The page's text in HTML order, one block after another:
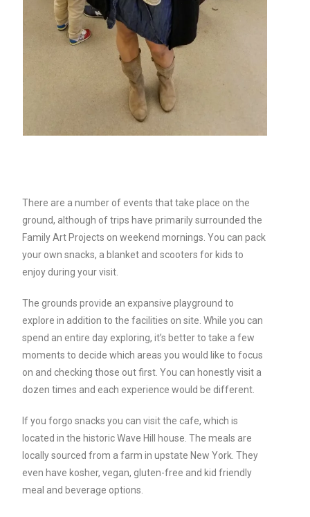
There are a number of events that take place on the
ground, although of trips have primarily surrounded the
Family Art Projects on weekend mornings. You can pack
your own snacks, a blanket and scooters for kids to
enjoy during your visit.
The grounds provide an expansive playground to
explore in addition to the facilities on site. While you can
spend an entire day exploring, it’s better to take a few
moments to decide which areas you would like to focus
on and checking those out first. You can honestly visit a
dozen times and each experience would be different.
If you forgo snacks you can visit the cafe, which is
located in the historic Wave Hill house. The meals are
locally sourced from a farm in upstate New York. They
even have kosher, vegan, gluten-free and kid friendly
meal and beverage options.